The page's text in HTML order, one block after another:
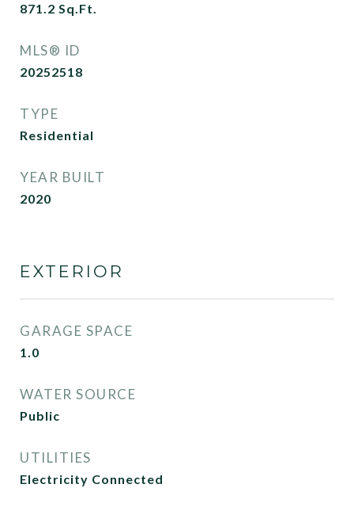
871.2 Sq.Ft.
MLS® ID
20252518
TYPE
Residential
YEAR BUILT
2020
EXTERIOR
GARAGE SPACE
1.0
WATER SOURCE
Public
UTILITIES
Electricity Connected